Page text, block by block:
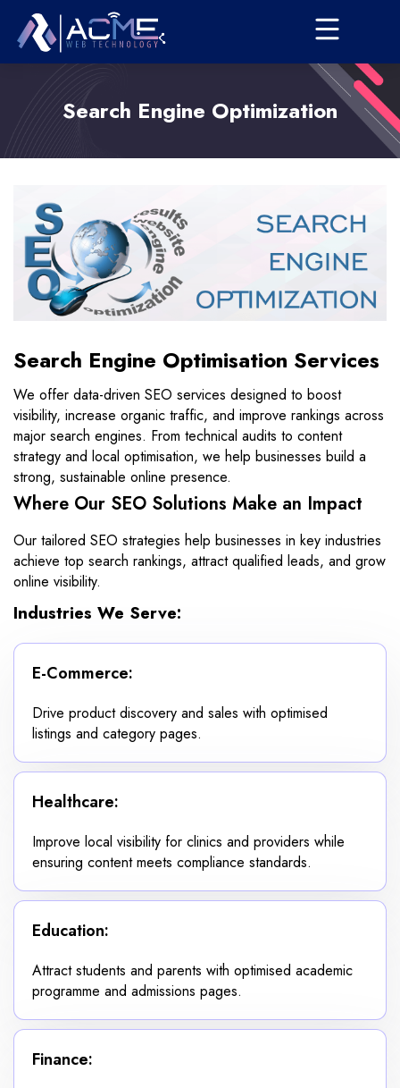
Search Engine Optimization
Search Engine Optimisation Services
We offer data-driven SEO services designed to boost
visibility, increase organic traffic, and improve rankings across
major search engines. From technical audits to content
strategy and local optimisation, we help businesses build a
strong, sustainable online presence.
Where Our SEO Solutions Make an Impact
Our tailored SEO strategies help businesses in key industries
achieve top search rankings, attract qualified leads, and grow
online visibility.
Industries We Serve:
E-Commerce:
Drive product discovery and sales with optimised
listings and category pages.
Healthcare:
Improve local visibility for clinics and providers while
ensuring content meets compliance standards.
Education:
Attract students and parents with optimised academic
programme and admissions pages.
Finance: